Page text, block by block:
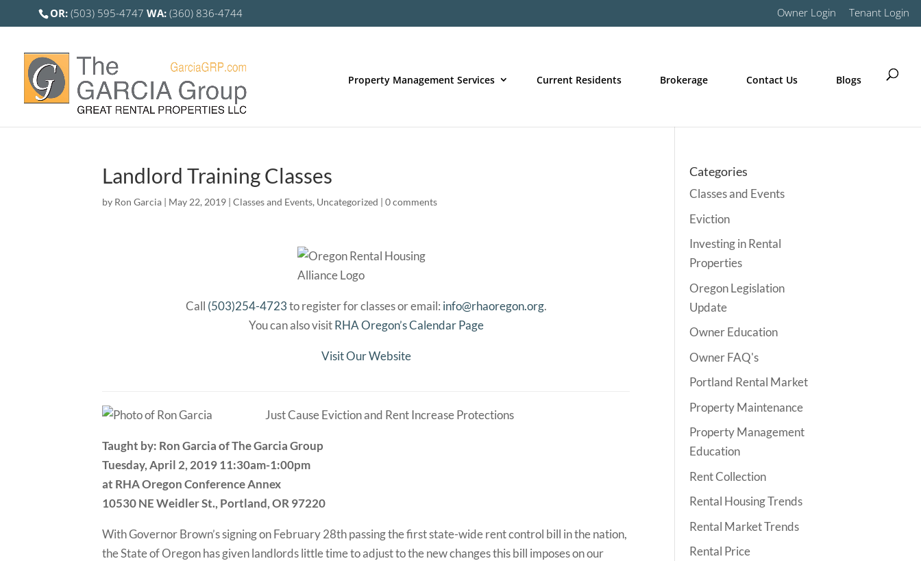
OR: (503) 595-4747 WA: (360) 836-4744 Owner Login Tenant Login
Property Management Services Current Residents Brokerage Contact Us Blogs
Landlord Training Classes
by Ron Garcia | May 22, 2019 |Classes and Events, Uncategorized |0 comments
Call (503)254-4723to register for classes or email: info@rhaoregon.org.
You can also visitRHA Oregon’s Calendar Page
Visit Our Website
Just Cause Eviction and Rent Increase Protections
Taught by: Ron Garcia of The Garcia Group
Tuesday, April 2, 2019 11:30am-1:00pm
at RHA Oregon Conference Annex
10530 NE Weidler St., Portland, OR 97220
With Governor Brown’s signing on February 28th passing the first state-wide rent control bill in the nation,
the State of Oregon has given landlords little time to adjust to the new changes this bill imposes on our
Categories
Classes and Events
Eviction
Investing in Rental
Properties
Oregon Legislation
Update
Owner Education
Owner FAQ's
Portland Rental Market
Property Maintenance
Property Management
Education
Rent Collection
Rental Housing Trends
Rental Market Trends
Rental Price